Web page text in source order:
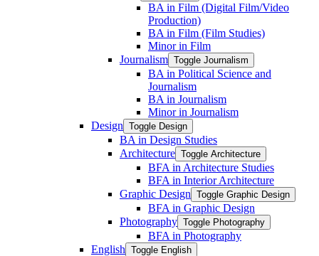
BA in Film (Digital Film/​Video
Production)
BA in Film (Film Studies)
Minor in Film
Journalism Toggle Journalism
BA in Political Science and
Journalism
BA in Journalism
Minor in Journalism
Design Toggle Design
BA in Design Studies
Architecture Toggle Architecture
BFA in Architecture Studies
BFA in Interior Architecture
Graphic Design Toggle Graphic Design
BFA in Graphic Design
Photography Toggle Photography
BFA in Photography
English Toggle English